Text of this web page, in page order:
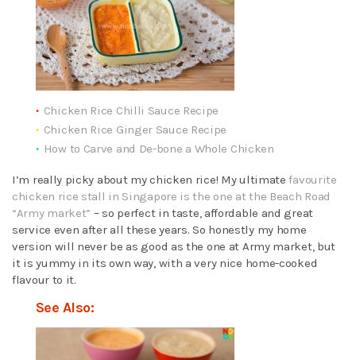
Chicken Rice Chilli Sauce Recipe
Chicken Rice Ginger Sauce Recipe
How to Carve and De-bone a Whole Chicken
I’m really picky about my chicken rice! My ultimatefavourite
chicken rice stall in Singapore is the one at the Beach Road
“Army market” – so perfect in taste, affordable and great
service even after all these years. So honestly my home
version will never be as good as the one at Army market, but
it is yummy in its own way, with a very nice home-cooked
flavour to it.
See Also: